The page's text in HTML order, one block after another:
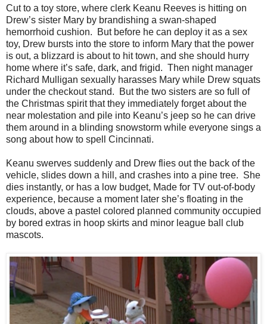
Cut to a toy store, where clerk Keanu Reeves is hitting on
Drew’s sister Mary by brandishing a swan-shaped
hemorrhoid cushion. But before he can deploy it as a sex
toy, Drew bursts into the store to inform Mary that the power
is out, a blizzard is about to hit town, and she should hurry
home where it’s safe, dark, and frigid. Then night manager
Richard Mulligan sexually harasses Mary while Drew squats
under the checkout stand. But the two sisters are so full of
the Christmas spirit that they immediately forget about the
near molestation and pile into Keanu’s jeep so he can drive
them around in a blinding snowstorm while everyone sings a
song about how to spell Cincinnati.
Keanu swerves suddenly and Drew flies out the back of the
vehicle, slides down a hill, and crashes into a pine tree. She
dies instantly, or has a low budget, Made for TV out-of-body
experience, because a moment later she’s floating in the
clouds, above a pastel colored planned community occupied
by bored extras in hoop skirts and minor league ball club
mascots.